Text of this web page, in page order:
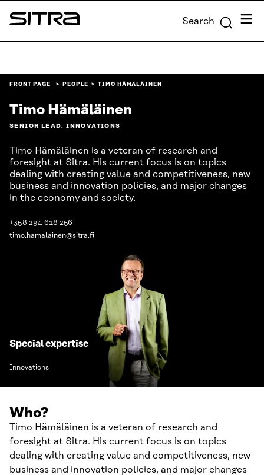
Skip to
content
Sitra Search Menu
FRONT PAGE PEOPLE TIMO HÄMÄLÄINEN
Timo Hämäläinen
SENIOR LEAD, INNOVATIONS
Timo Hämäläinen is a veteran of research and
foresight at Sitra. His current focus is on topics
dealing with creating value and competitiveness, new
business and innovation policies, and major changes
in the economy and society.
+358 294 618 256
timo.hamalainen@sitra.fi
Special expertise
Innovations
Who?
Timo Hämäläinen is a veteran of research and
foresight at Sitra. His current focus is on topics
dealing with creating value and competitiveness, new
business and innovation policies, and major changes